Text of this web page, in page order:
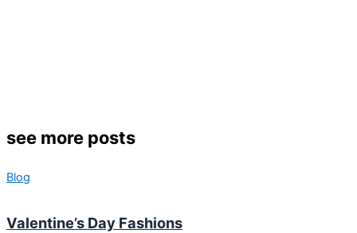
see more posts
Blog
Valentine’s Day Fashions